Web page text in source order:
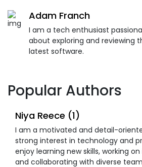
Adam Franch
I am a tech enthusiast
about exploring and reviewing
latest software.
Popular Authors
Niya Reece (1)
I am a motivated and detail-
strong interest in technology and
enjoy learning new skills, working
and collaborating with diverse